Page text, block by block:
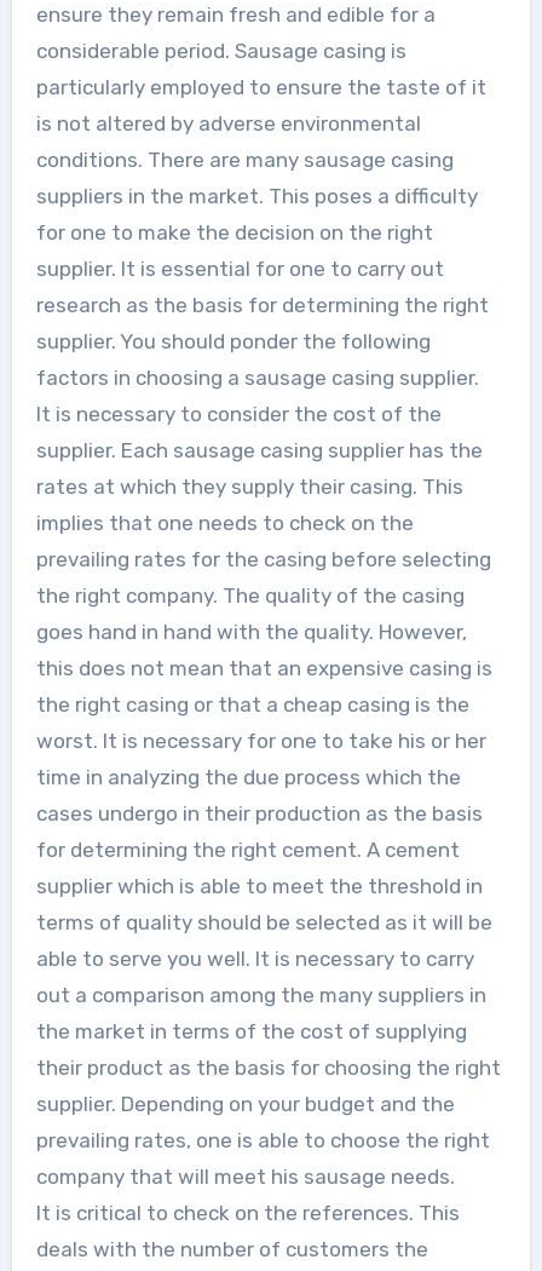
ensure they remain fresh and edible for a
considerable period. Sausage casing is
particularly employed to ensure the taste of it
is not altered by adverse environmental
conditions. There are many sausage casing
suppliers in the market. This poses a difficulty
for one to make the decision on the right
supplier. It is essential for one to carry out
research as the basis for determining the right
supplier. You should ponder the following
factors in choosing a sausage casing supplier.
It is necessary to consider the cost of the
supplier. Each sausage casing supplier has the
rates at which they supply their casing. This
implies that one needs to check on the
prevailing rates for the casing before selecting
the right company. The quality of the casing
goes hand in hand with the quality. However,
this does not mean that an expensive casing is
the right casing or that a cheap casing is the
worst. It is necessary for one to take his or her
time in analyzing the due process which the
cases undergo in their production as the basis
for determining the right cement. A cement
supplier which is able to meet the threshold in
terms of quality should be selected as it will be
able to serve you well. It is necessary to carry
out a comparison among the many suppliers in
the market in terms of the cost of supplying
their product as the basis for choosing the right
supplier. Depending on your budget and the
prevailing rates, one is able to choose the right
company that will meet his sausage needs.
It is critical to check on the references. This
deals with the number of customers the